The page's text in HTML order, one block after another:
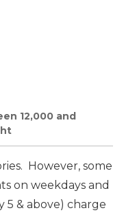
12,000 and
However, some
on weekdays and
5 & above) charge